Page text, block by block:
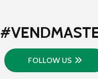
FOLLOW US